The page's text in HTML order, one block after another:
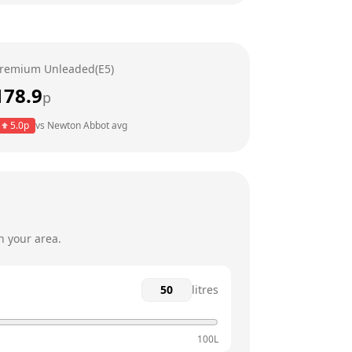
Unleaded(E5)
p
5.0p vs Newton Abbotavg
your area.
litres
100L